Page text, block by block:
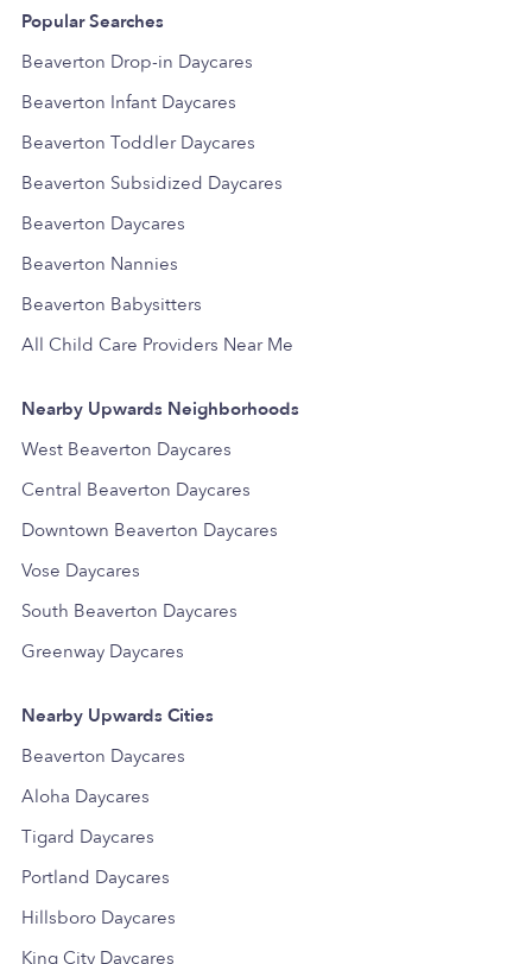
Popular Searches
Beaverton Drop-in Daycares
Beaverton Infant Daycares
Beaverton Toddler Daycares
Beaverton Subsidized Daycares
Beaverton Daycares
Beaverton Nannies
Beaverton Babysitters
All Child Care Providers Near Me
Nearby Upwards Neighborhoods
West Beaverton Daycares
Central Beaverton Daycares
Downtown Beaverton Daycares
Vose Daycares
South Beaverton Daycares
Greenway Daycares
Nearby Upwards Cities
Beaverton Daycares
Aloha Daycares
Tigard Daycares
Portland Daycares
Hillsboro Daycares
King City Daycares